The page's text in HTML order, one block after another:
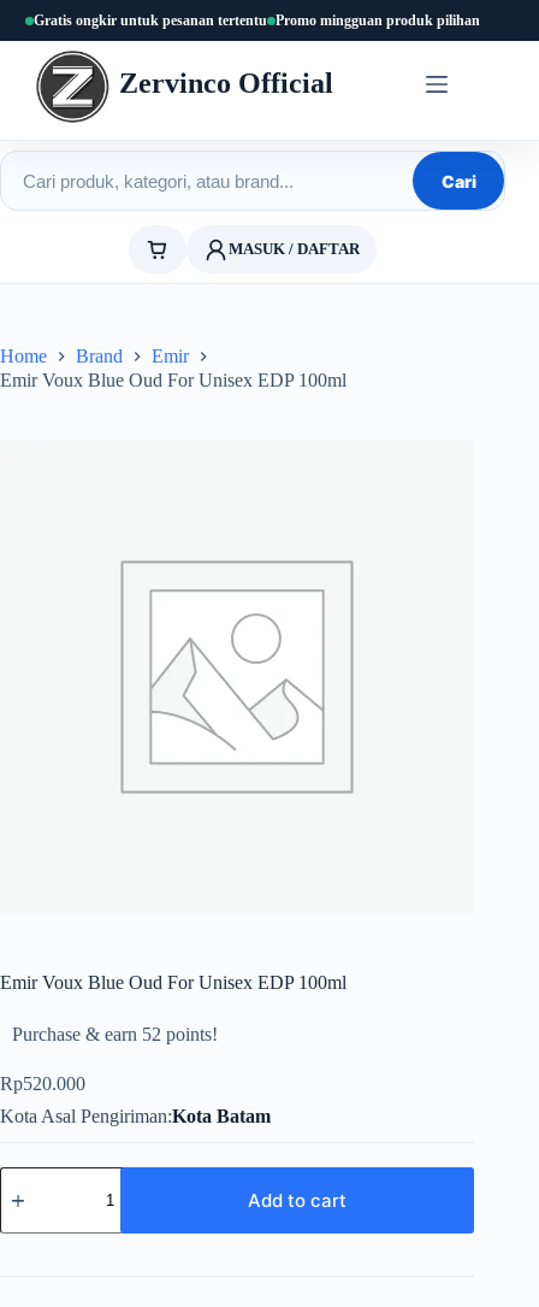
content
Gratis ongkir untuk pesanan tertentu Promo mingguan produk pilihan
Zervinco Official
Cari produk
Cari
MASUK / DAFTAR
Home Brand
Emir
Emir Voux Blue Oud For Unisex EDP 100ml
Emir Voux Blue Oud For Unisex EDP 100ml
Purchase & earn 52 points!
Rp520.000
Kota Asal Pengiriman Kota Batam
Emir
Voux
Oud
Unisex
Add to cart